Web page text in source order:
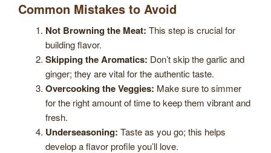
Common Mistakes to Avoid
Not Browning the Meat: This step is crucial for
building flavor.
Skipping the Aromatics: Don’t skip the garlic and
ginger; they are vital for the authentic taste.
Overcooking the Veggies: Make sure to simmer
for the right amount of time to keep them vibrant and
fresh.
Underseasoning: Taste as you go; this helps
develop a flavor profile you’ll love.